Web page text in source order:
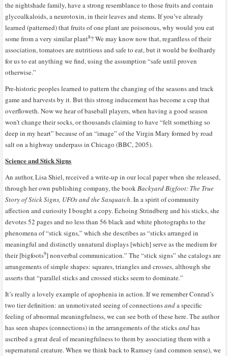
the nightshade family, have a strong resemblance to those fruits and contain
glycoalkaloids, a neurotoxin, in their leaves and stems. If you’ve already
learned (patterned) that fruits of one plant are poisonous, why would you eat
some from a very similar plant8? We may know now that, regardless of their
association, tomatoes are nutritious and safe to eat, but it would be foolhardy
for us to eat anything we find, using the assumption “safe until proven
otherwise.”
Pre-historic peoples learned to pattern the changing of the seasons and track
game and harvests by it. But this strong inducement has become a cup that
overfloweth. Now we hear of baseball players, when having a good season
won’t change their socks, or thousands claiming to have “felt something so
deep in my heart” because of an “image” of the Virgin Mary formed by road
salt on a highway underpass in Chicago (BBC, 2005).
Science and Stick Signs
An author, Lisa Shiel, received a write-up in our local paper when she released,
through her own publishing company, the bookBackyard Bigfoot: The True
Story of Stick Signs, UFOs and the Sasquatch. In a spirit of community
affection and curiosity I bought a copy. Echoing Strindberg and his sticks, she
devotes 52 pages and no less than 56 black and white photographs to the
phenomena of “stick signs,” which she describes as “sticks arranged in
meaningful and distinctly unnatural displays [which] serve as the medium for
their [bigfoots9] nonverbal communication.” The “stick signs” she catalogs are
arrangements of simple shapes: squares, triangles and crosses, although she
asserts that “parallel sticks and crossed sticks seem to dominate.”
It’s really a lovely example of apophenia in action. If we remember Conrad’s
two tier definition: an unmotivated seeing of connectionsanda specific
feeling of abnormal meaningfulness, we can see both of these here. The author
has seen shapes (connections) in the arrangements of the sticksandhas
ascribed a great deal of meaningfulness to them by associating them with a
supernatural creature. When we think back to Ramsey (and common sense), we